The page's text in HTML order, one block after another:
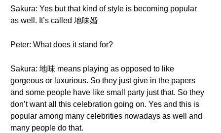
Sakura: Yes but that kind of style is becoming popular
as well. It’s called 地味婚
Peter: What does it stand for?
Sakura: 地味 means playing as opposed to like
gorgeous or luxurious. So they just give in the papers
and some people have like small party just that. So they
don’t want all this celebration going on. Yes and this is
popular among many celebrities nowadays as well and
many people do that.